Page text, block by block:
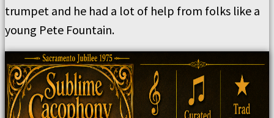
trumpet and he had a lot of help from folks like a
young Pete Fountain.